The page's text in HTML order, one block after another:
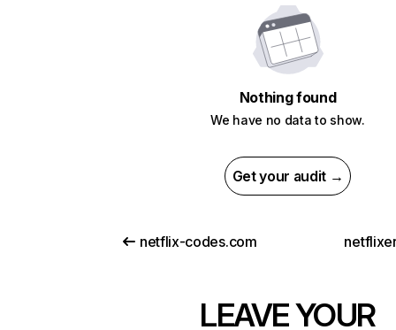
Nothing found
We have no data to show.
Get your audit →
netflix-codes.com
LEAVE YOUR